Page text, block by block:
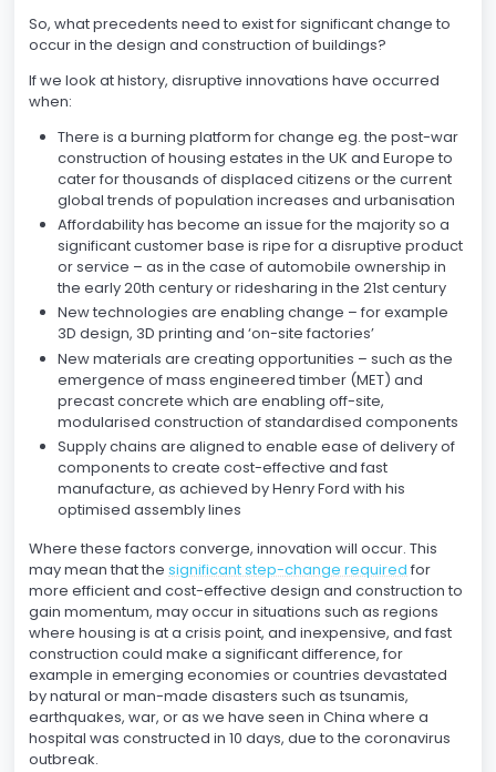
So, what precedents need to exist for significant change to
occur in the design and construction of buildings?
If we look at history, disruptive innovations have occurred
when:
There is a burning platform for change eg. the post-war
construction of housing estates in the UK and Europe to
cater for thousands of displaced citizens or the current
global trends of population increases and urbanisation
Affordability has become an issue for the majority so a
significant customer base is ripe for a disruptive product
or service – as in the case of automobile ownership in
the early 20th century or ridesharing in the 21st century
New technologies are enabling change – for example
3D design, 3D printing and ‘on-site factories’
New materials are creating opportunities – such as the
emergence of mass engineered timber (MET) and
precast concrete which are enabling off-site,
modularised construction of standardised components
Supply chains are aligned to enable ease of delivery of
components to create cost-effective and fast
manufacture, as achieved by Henry Ford with his
optimised assembly lines
Where these factors converge, innovation will occur. This
may mean that the significant step-change required for
more efficient and cost-effective design and construction to
gain momentum, may occur in situations such as regions
where housing is at a crisis point, and inexpensive, and fast
construction could make a significant difference, for
example in emerging economies or countries devastated
by natural or man-made disasters such as tsunamis,
earthquakes, war, or as we have seen in China where a
hospital was constructed in 10 days, due to the coronavirus
outbreak.